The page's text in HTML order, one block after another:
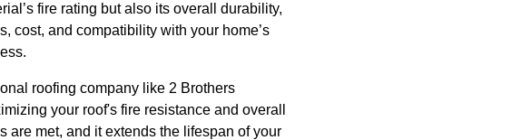
fire rating but also its overall durability,
cost, and compatibility with your home’s
roofing company like 2 Brothers
your roof's fire resistance and overall
are met, and it extends the lifespan of your